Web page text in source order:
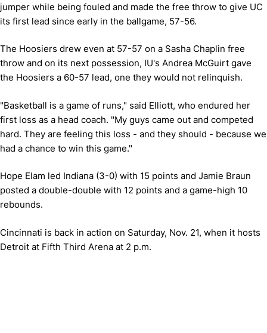
jumper while being fouled and made the free throw to give UC
its first lead since early in the ballgame, 57-56.
The Hoosiers drew even at 57-57 on a Sasha Chaplin free
throw and on its next possession, IU's Andrea McGuirt gave
the Hoosiers a 60-57 lead, one they would not relinquish.
"Basketball is a game of runs," said Elliott, who endured her
first loss as a head coach. "My guys came out and competed
hard. They are feeling this loss - and they should - because we
had a chance to win this game."
Hope Elam led Indiana (3-0) with 15 points and Jamie Braun
posted a double-double with 12 points and a game-high 10
rebounds.
Cincinnati is back in action on Saturday, Nov. 21, when it hosts
Detroit at Fifth Third Arena at 2 p.m.